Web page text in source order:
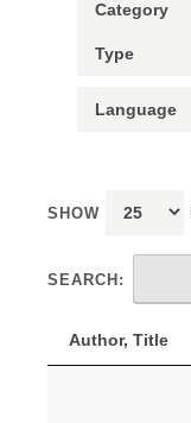
SHOW
SEARCH:
Author, Title